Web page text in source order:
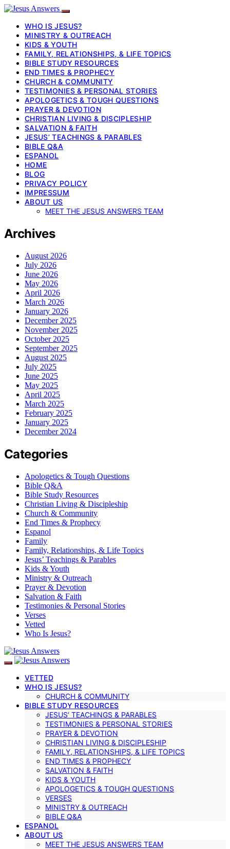
WHO IS JESUS?
MINISTRY & OUTREACH
KIDS & YOUTH
FAMILY, RELATIONSHIPS, & LIFE TOPICS
BIBLE STUDY RESOURCES
END TIMES & PROPHECY
CHURCH & COMMUNITY
TESTIMONIES & PERSONAL STORIES
APOLOGETICS & TOUGH QUESTIONS
PRAYER & DEVOTION
CHRISTIAN LIVING & DISCIPLESHIP
SALVATION & FAITH
JESUS’ TEACHINGS & PARABLES
BIBLE Q&A
ESPANOL
HOME
BLOG
PRIVACY POLICY
IMPRESSUM
ABOUT US
MEET THE JESUS ANSWERS TEAM
Archives
August 2026
July 2026
June 2026
May 2026
April 2026
March 2026
January 2026
December 2025
November 2025
October 2025
September 2025
August 2025
July 2025
June 2025
May 2025
April 2025
March 2025
February 2025
January 2025
December 2024
Categories
Apologetics & Tough Questions
Bible Q&A
Bible Study Resources
Christian Living & Discipleship
Church & Community
End Times & Prophecy
Espanol
Family
Family, Relationships, & Life Topics
Jesus’ Teachings & Parables
Kids & Youth
Ministry & Outreach
Prayer & Devotion
Salvation & Faith
Testimonies & Personal Stories
Verses
Vetted
Who Is Jesus?
VETTED
WHO IS JESUS?
CHURCH & COMMUNITY
BIBLE STUDY RESOURCES
JESUS’ TEACHINGS & PARABLES
TESTIMONIES & PERSONAL STORIES
PRAYER & DEVOTION
CHRISTIAN LIVING & DISCIPLESHIP
FAMILY, RELATIONSHIPS, & LIFE TOPICS
END TIMES & PROPHECY
SALVATION & FAITH
KIDS & YOUTH
APOLOGETICS & TOUGH QUESTIONS
VERSES
MINISTRY & OUTREACH
BIBLE Q&A
ESPANOL
ABOUT US
MEET THE JESUS ANSWERS TEAM